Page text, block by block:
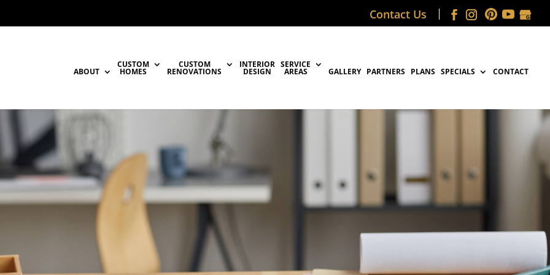
Contact Us
ABOUT
CUSTOM
HOMES
CUSTOM
RENOVATIONS
INTERIOR
DESIGN
SERVICE
AREAS GALLERY PARTNERS PLANS SPECIALS CONTACT